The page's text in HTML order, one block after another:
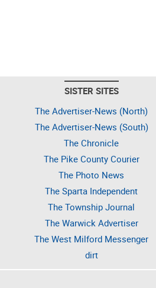
SISTER SITES
The Advertiser-News (North)
The Advertiser-News (South)
The Chronicle
The Pike County Courier
The Photo News
The Sparta Independent
The Township Journal
The Warwick Advertiser
The West Milford Messenger
dirt